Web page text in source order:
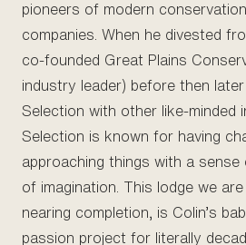
pioneers of modern
companies. When he divested
co-founded Great Plains
industry leader) before then
Selection with other like-minded
Selection is known for having
approaching things with a sense
of imagination. This lodge we
nearing completion, is Colin’s
passion project for literally